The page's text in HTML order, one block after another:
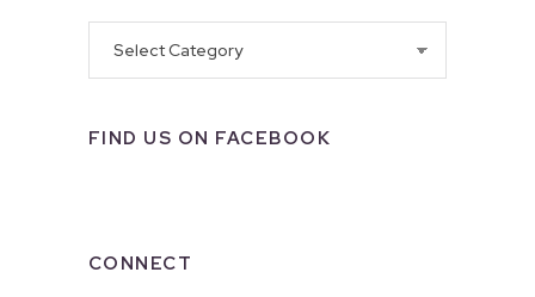
FIND US ON FACEBOOK
CONNECT